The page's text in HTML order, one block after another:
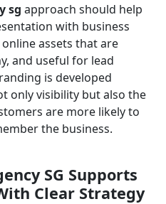
sg approach should help
with business
assets that are
and useful for lead
is developed
only visibility but also the
are more likely to
the business.
SG Supports
Clear Strategy